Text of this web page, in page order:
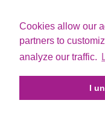
Cookies allow our
partners to
analyze our traffic.
I